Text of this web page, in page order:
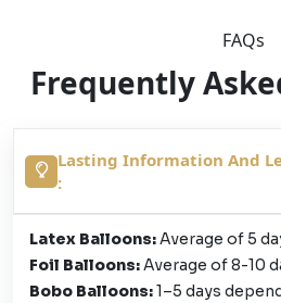
FAQs
Frequently
Lasting Information And
:
Latex Balloons:Average of 5
Foil Balloons:Average of 8-10
Bobo Balloons:1–5 days